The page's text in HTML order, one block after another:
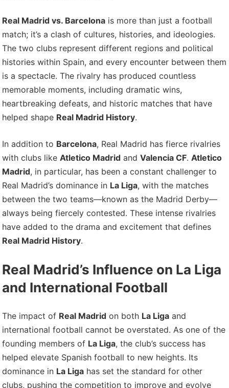
Real Madrid vs. Barcelona is more than just a football
match; it’s a clash of cultures, histories, and ideologies.
The two clubs represent different regions and political
histories within Spain, and every encounter between them
is a spectacle. The rivalry has produced countless
memorable moments, including dramatic wins,
heartbreaking defeats, and historic matches that have
helped shape Real Madrid History.
In addition to Barcelona, Real Madrid has fierce rivalries
with clubs likeAtletico Madrid andValencia CF.Atletico
Madrid, in particular, has been a constant challenger to
Real Madrid’s dominance in La Liga, with the matches
between the two teams—known as the Madrid Derby—
always being fiercely contested. These intense rivalries
have added to the drama and excitement that defines
Real Madrid History.
Real Madrid’s Influence on La Liga
and International Football
The impact of Real Madrid on both La Liga and
international football cannot be overstated. As one of the
founding members of La Liga, the club’s success has
helped elevate Spanish football to new heights. Its
dominance in La Liga has set the standard for other
clubs, pushing the competition to improve and evolve